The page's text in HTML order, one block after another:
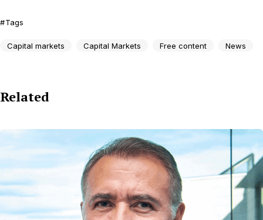
Tags
Capital markets Capital Markets Free content News
Related